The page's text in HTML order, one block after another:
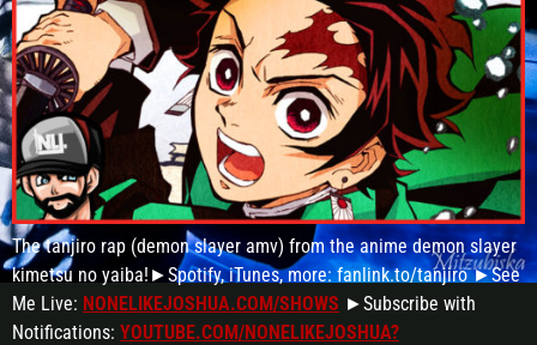
The tanjiro rap (demon slayer amv) from the anime demon slayer
kimetsu no yaiba!►Spotify, iTunes, more: fanlink.to/tanjiro ►See
Me Live: NONELIKEJOSHUA.COM/SHOWS ►Subscribe with
Notifications: YOUTUBE.COM/NONELIKEJOSHUA?